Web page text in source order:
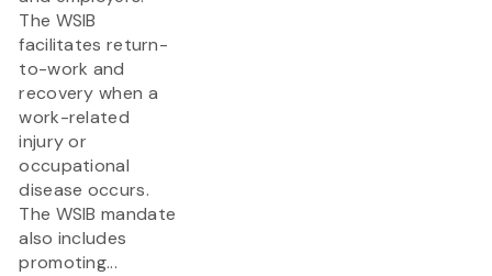
The WSIB
facilitates return-
to-work and
recovery when a
work-related
injury or
occupational
disease occurs.
The WSIB mandate
also includes
promoting...